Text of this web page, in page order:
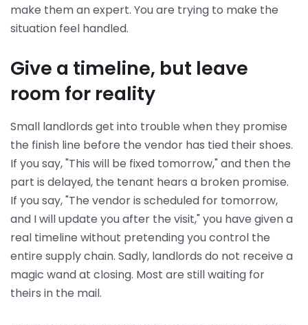
make them an expert. You are trying to make the
situation feel handled.
Give a timeline, but leave
room for reality
Small landlords get into trouble when they promise
the finish line before the vendor has tied their shoes.
If you say, "This will be fixed tomorrow," and then the
part is delayed, the tenant hears a broken promise.
If you say, "The vendor is scheduled for tomorrow,
and I will update you after the visit," you have given a
real timeline without pretending you control the
entire supply chain. Sadly, landlords do not receive a
magic wand at closing. Most are still waiting for
theirs in the mail.